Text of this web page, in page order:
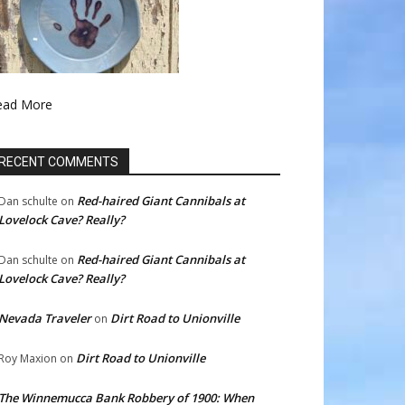
More
COMMENTS
schulte on Red-haired Giant Cannibals at
Cave? Really?
schulte on Red-haired Giant Cannibals at
Cave? Really?
Traveleron Dirt Road to Unionville
Maxion on Dirt Road to Unionville
Winnemucca Bank Robbery of 1900: When